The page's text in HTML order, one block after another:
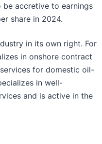
accretive to earnings
share in 2024.
in its own right. For
in onshore contract
for domestic oil-
in well-
and is active in the